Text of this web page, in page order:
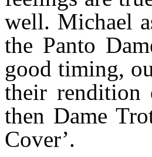
well. Michael
the Panto
good timing,
their rendition
then Dame
Cover’.